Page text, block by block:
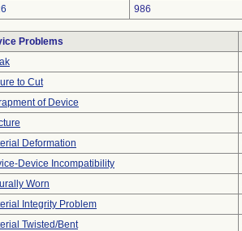
986
Problems
to Cut
of Device
Deformation
Device Incompatibility
Worn
Integrity Problem
Twisted/Bent